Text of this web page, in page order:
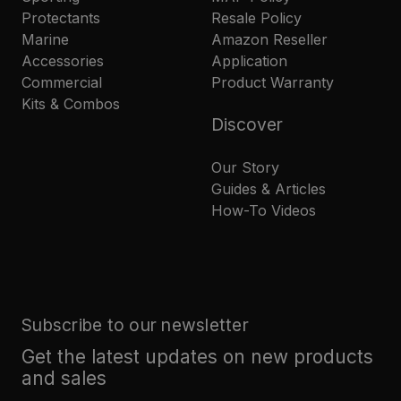
Protectants
Marine
Accessories
Commercial
Kits & Combos
Resale Policy
Amazon Reseller
Application
Product Warranty
Discover
Our Story
Guides & Articles
How-To Videos
Subscribe to our newsletter
Get the latest updates on new products
and sales